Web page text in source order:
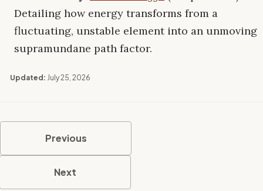
Detailing how energy transforms from a
fluctuating, unstable element into an unmoving
supramundane path factor.
Updated: July 25, 2026
Previous
Next